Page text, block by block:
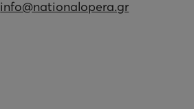
info@nationalopera.gr